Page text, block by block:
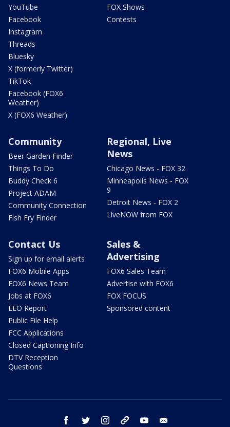
YouTube
Facebook
Instagram
Threads
Bluesky
X (formerly Twitter)
TikTok
Facebook (FOX6
Weather)
X (FOX6 Weather)
FOX Shows
Contests
Community
Beer Garden Finder
Things To Do
Buddy Check 6
Project ADAM
Community Connection
Fish Fry Finder
Regional, Live
News
Chicago News - FOX 32
Minneapolis News - FOX
9
Detroit News - FOX 2
LiveNOW from FOX
Contact Us
Sign up for email alerts
FOX6 Mobile Apps
FOX6 News Team
Jobs at FOX6
EEO Report
Public File Help
FCC Applications
Closed Captioning Info
DTV Reception
Questions
Sales &
Advertising
FOX6 Sales Team
Advertise with FOX6
FOX FOCUS
Sponsored content
facebook twitter instagram threads youtube